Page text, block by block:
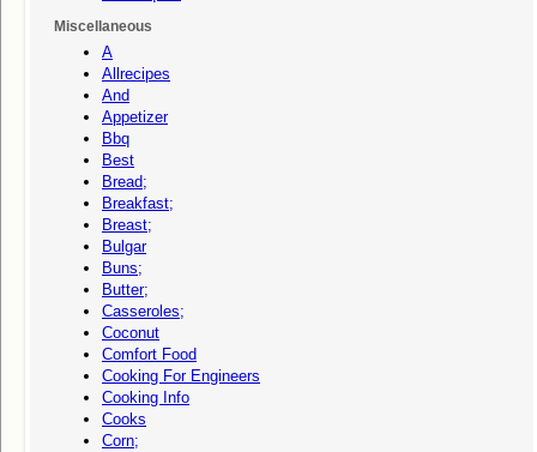
Miscellaneous
A
Allrecipes
And
Appetizer
Bbq
Best
Bread;
Breakfast;
Breast;
Bulgar
Buns;
Butter;
Casseroles;
Coconut
Comfort Food
Cooking For Engineers
Cooking Info
Cooks
Corn;